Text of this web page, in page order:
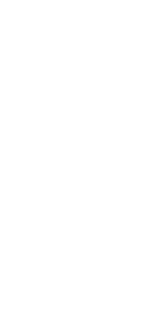
Tariff